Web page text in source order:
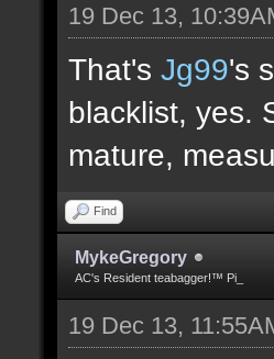
19 Dec 13,
That's Jg99's
blacklist, yes.
mature,
Find
MykeGregory
AC's Resident teabagger!™ Pi_
19 Dec 13,